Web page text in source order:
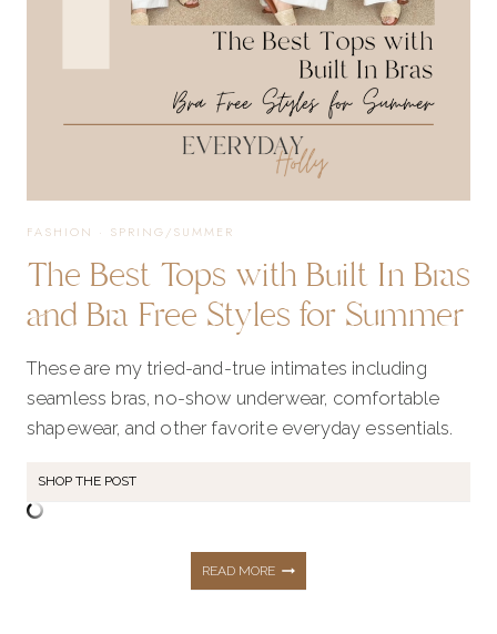
FASHION · SPRING/SUMMER
The Best Tops with Built In Bras
and Bra Free Styles for Summer
These are my tried-and-true intimates including
seamless bras, no-show underwear, comfortable
shapewear, and other favorite everyday essentials.
SHOP THE POST
READ MORETHE